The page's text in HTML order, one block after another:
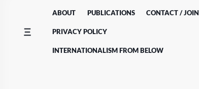
content
ABOUT PUBLICATIONS CONTACT / JOIN
PRIVACY POLICY
INTERNATIONALISM FROM BELOW